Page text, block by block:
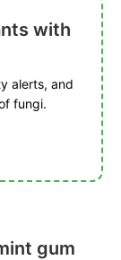
with
alerts, and
fungi.
gum